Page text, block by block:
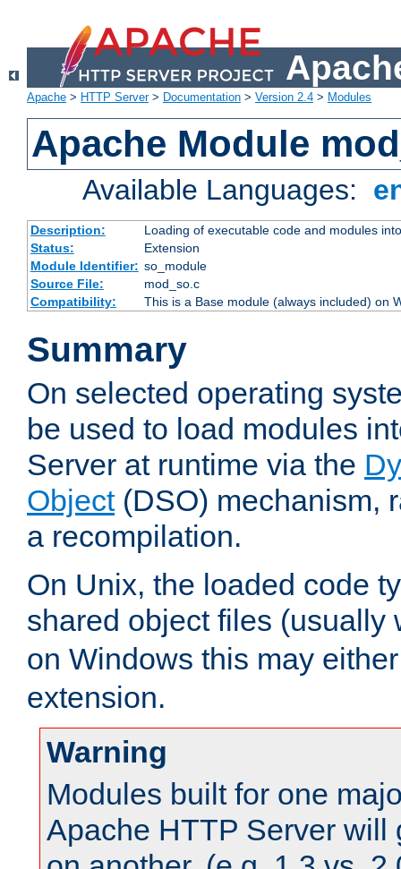
Apache > HTTP Server> Documentation > Version 2.4 > Modules
Apache Module
Available Languages:
Description:
Loading of executable code and modules
Status:
Extension
Module Identifier: so_module
Source File:
mod_so.c
Compatibility:
This is a Base module (always included) on
Summary
On selected operating
be used to load modules
Server at runtime via the
Object(DSO) mechanism,
a recompilation.
On Unix, the loaded code
shared object files (usually
on Windows this may
extension.
Warning
Modules built for one
Apache HTTP Server will